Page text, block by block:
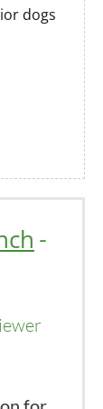
dogs
-